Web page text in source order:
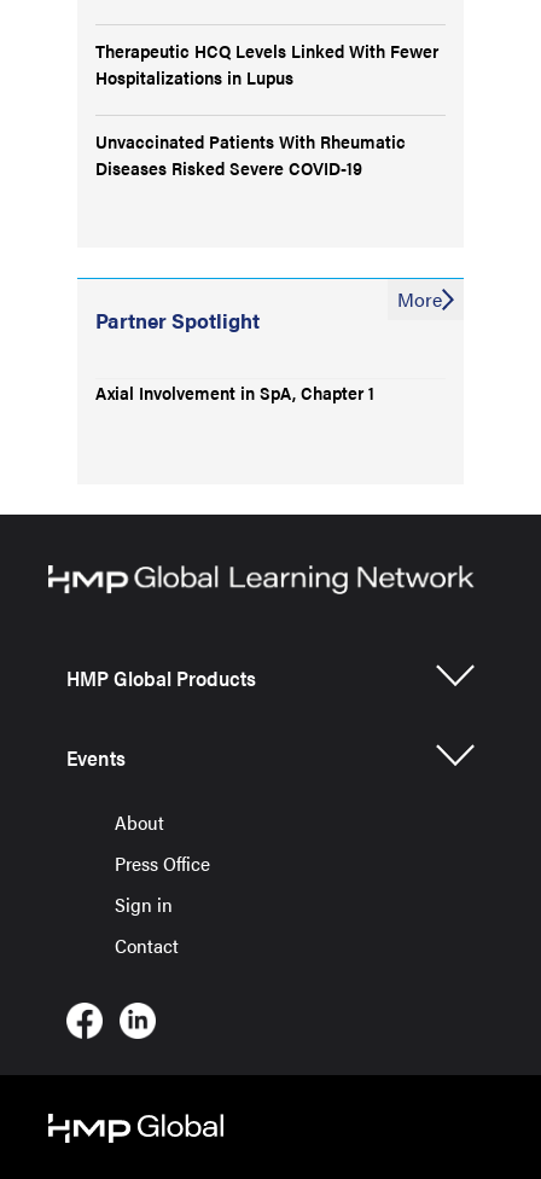
Therapeutic HCQ Levels Linked With Fewer
Hospitalizations in Lupus
Unvaccinated Patients With Rheumatic
Diseases Risked Severe COVID-19
Partner Spotlight
Axial Involvement in SpA, Chapter 1
More
HMP Global Products
Events
About
Press Office
Sign in
Contact